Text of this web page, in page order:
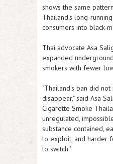
shows the same
Thailand's long-
consumers into black-
Thai advocate Asa
expanded
smokers with fewer
"Thailand's ban did not
disappear," said Asa
Cigarette Smoke
unregulated,
substance contained,
to exploit, and harder
to switch."